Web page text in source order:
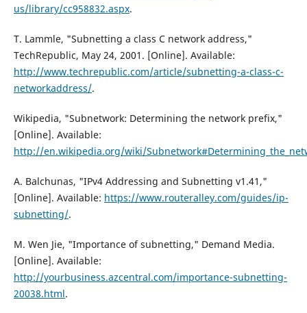
us/library/cc958832.aspx.
T. Lammle, "Subnetting a class C network address,"
TechRepublic, May 24, 2001. [Online]. Available:
http://www.techrepublic.com/article/subnetting-a-class-c-
networkaddress/.
Wikipedia, "Subnetwork: Determining the network prefix,"
[Online]. Available:
http://en.wikipedia.org/wiki/
A. Balchunas, "IPv4 Addressing and Subnetting v1.41,"
[Online]. Available: https://www.routeralley.com/guides/ip-
subnetting/.
M. Wen Jie, "Importance of subnetting," Demand Media.
[Online]. Available:
http://yourbusiness.azcentral.com/importance-subnetting-
20038.html.